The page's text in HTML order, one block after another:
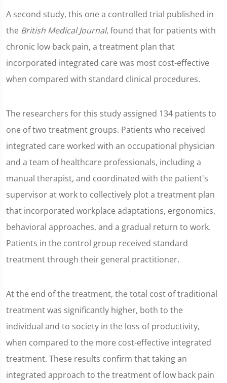
A second study, this one a controlled trial published in
the British Medical Journal, found that for patients with
chronic low back pain, a treatment plan that
incorporated integrated care was most cost-effective
when compared with standard clinical procedures.
The researchers for this study assigned 134 patients to
one of two treatment groups. Patients who received
integrated care worked with an occupational physician
and a team of healthcare professionals, including a
manual therapist, and coordinated with the patient's
supervisor at work to collectively plot a treatment plan
that incorporated workplace adaptations, ergonomics,
behavioral approaches, and a gradual return to work.
Patients in the control group received standard
treatment through their general practitioner.
At the end of the treatment, the total cost of traditional
treatment was significantly higher, both to the
individual and to society in the loss of productivity,
when compared to the more cost-effective integrated
treatment. These results confirm that taking an
integrated approach to the treatment of low back pain